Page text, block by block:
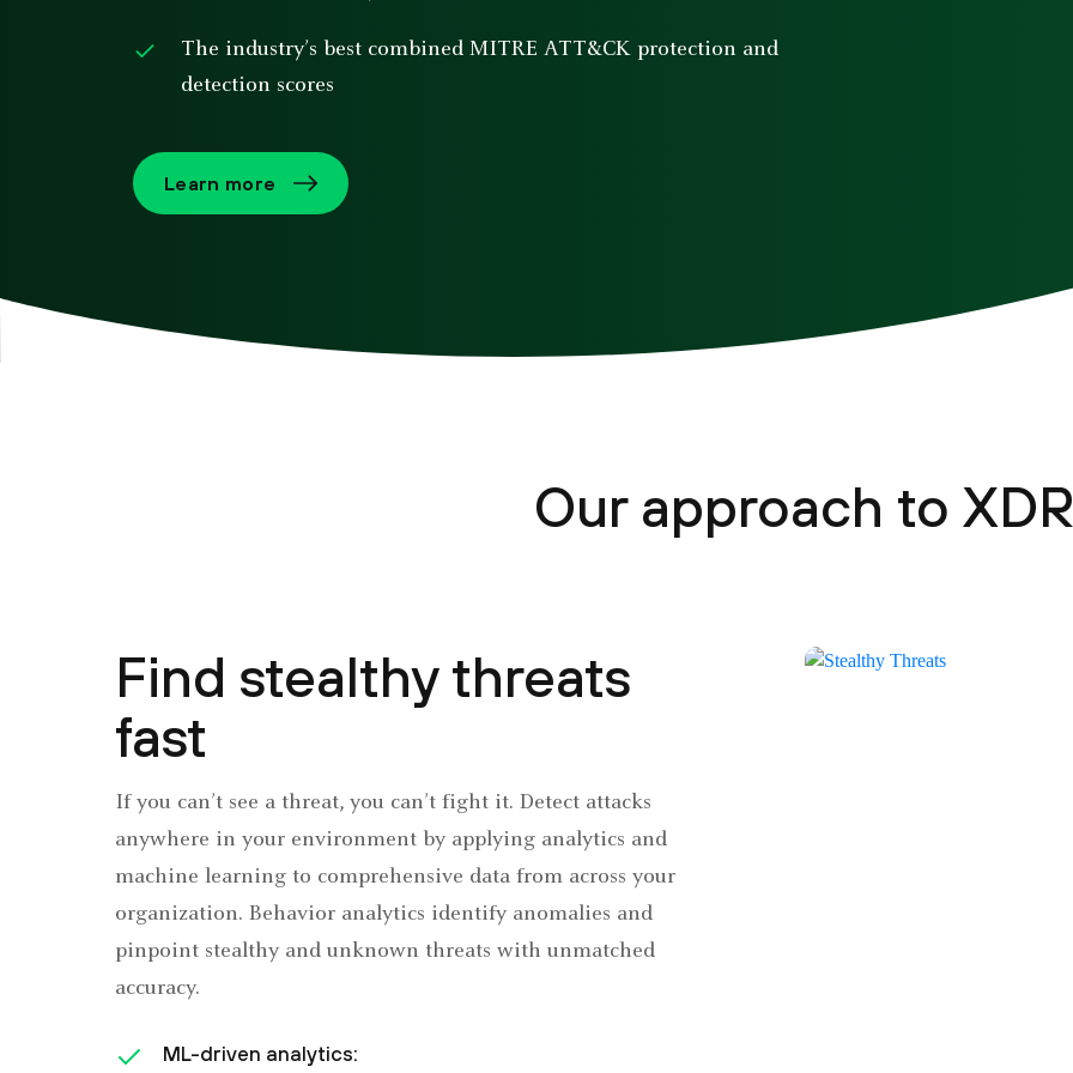
The industry’s best combined MITRE ATT&CK protection and
detection scores
Learn more
Our approach to
Find stealthy threats
fast
If you can’t see a threat, you can’t fight it. Detect attacks
anywhere in your environment by applying analytics and
machine learning to comprehensive data from across your
organization. Behavior analytics identify anomalies and
pinpoint stealthy and unknown threats with unmatched
accuracy.
ML-driven analytics: